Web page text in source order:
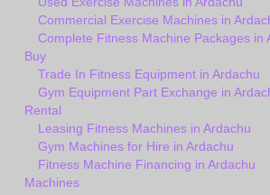
Commercial Exercise Machines in
Complete Fitness Machine Packages in
Buy
Trade In Fitness Equipment in Ardachu
Gym Equipment Part Exchange in
Rental
Leasing Fitness Machines in Ardachu
Gym Machines for Hire in Ardachu
Fitness Machine Financing in Ardachu
Machines